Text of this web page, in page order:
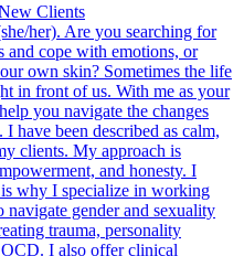
Clients
her). Are you searching for
and cope with emotions, or
own skin? Sometimes the life
in front of us. With me as your
you navigate the changes
have been described as calm,
clients. My approach is
and honesty. I
why I specialize in working
gender and sexuality
trauma, personality
OCD. I also offer clinical